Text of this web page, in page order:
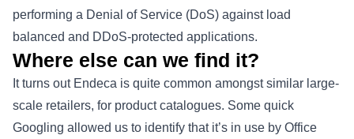
performing a Denial of Service (DoS) against load
balanced and DDoS-protected applications.
Where else can we find it?
It turns out Endeca is quite common amongst similar large-
scale retailers, for product catalogues. Some quick
Googling allowed us to identify that it’s in use by Office